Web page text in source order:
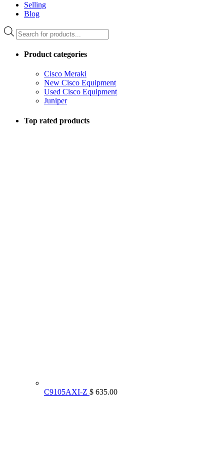
Selling
Blog
Products
search
Product categories
Cisco Meraki
New Cisco Equipment
Used Cisco Equipment
Juniper
Top rated products
C9105AXI-Z $ 635.00